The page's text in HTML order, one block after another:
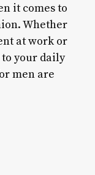
it comes to
Whether
at work or
your daily
men are